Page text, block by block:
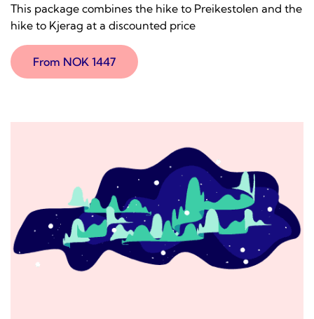
This package combines the hike to Preikestolen and the
hike to Kjerag at a discounted price
From NOK 1447